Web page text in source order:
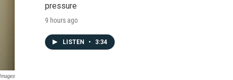
pressure
9 hours ago
LISTEN • 3:34